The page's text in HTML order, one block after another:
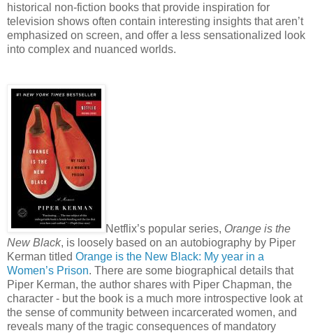
historical non-fiction books that provide inspiration for
television shows often contain interesting insights that aren’t
emphasized on screen, and offer a less sensationalized look
into complex and nuanced worlds.
Netflix’s popular series, Orange is the
New Black, is loosely based on an autobiography by Piper
Kerman titled Orange is the New Black: My year in a
Women’s Prison. There are some biographical details that
Piper Kerman, the author shares with Piper Chapman, the
character - but the book is a much more introspective look at
the sense of community between incarcerated women, and
reveals many of the tragic consequences of mandatory